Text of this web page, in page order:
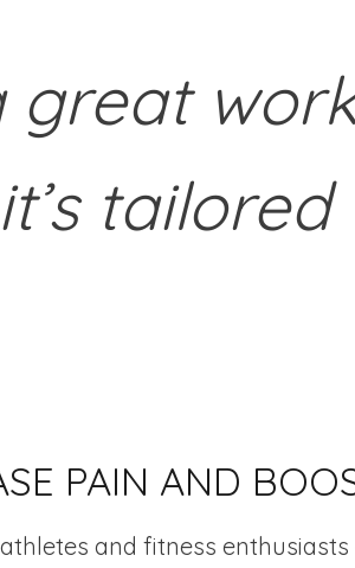
great
tailored
PAIN AND
and fitness